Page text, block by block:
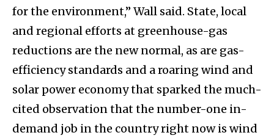
for the environment,” Wall said. State, local
and regional efforts at greenhouse-gas
reductions are the new normal, as are gas-
efficiency standards and a roaring wind and
solar power economy that sparked the much-
cited observation that the number-one in-
demand job in the country right now is wind